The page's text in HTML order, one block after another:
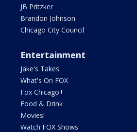
JB Pritzker
Brandon Johnson
Chicago City Council
Entertainment
Jake's Takes
What's On FOX
Fox Chicago+
Food & Drink
Movies!
Watch FOX Shows